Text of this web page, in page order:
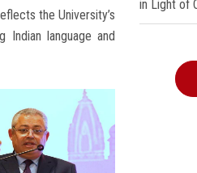
the University’s
Indian language and
in Light of